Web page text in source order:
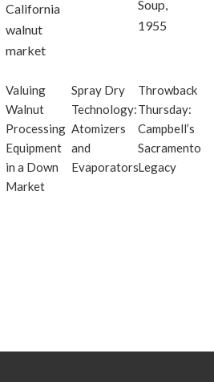
Valuing
Walnut
Processing
Equipment
in a Down
Market
Spray Dry
Technology:
Atomizers
and
Evaporators
Throwback
Thursday:
Campbell’s
Sacramento
Legacy